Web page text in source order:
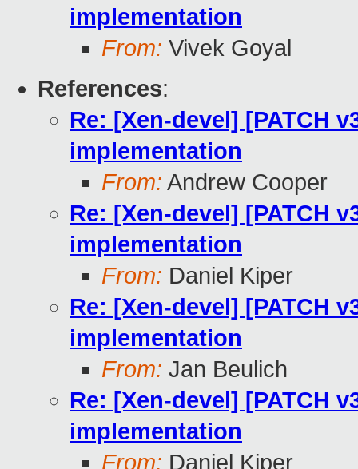
implementation
From: Vivek Goyal
References:
Re: [Xen-devel] [PATCH
implementation
From: Andrew Cooper
Re: [Xen-devel] [PATCH
implementation
From: Daniel Kiper
Re: [Xen-devel] [PATCH
implementation
From: Jan Beulich
Re: [Xen-devel] [PATCH
implementation
From: Daniel Kiper